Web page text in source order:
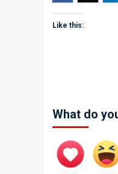
Like this:
What do